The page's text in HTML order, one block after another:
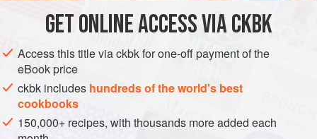
INDIA MAIN COURSE GLUTEN-FREE
METHOD
GETONLINE ACCESS VIA CKBK
Access this title via ckbk for one-off payment of the
eBook price
ckbk includes hundreds of the world's best
cookbooks
150,000+ recipes, with thousands more added each